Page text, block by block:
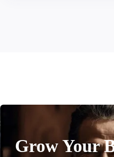
Grow Your